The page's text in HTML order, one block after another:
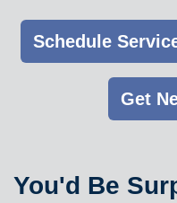
Schedule
Get
You'd Be